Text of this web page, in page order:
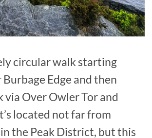
circular walk starting
Edge and then
via Over Owler Tor and
located not far from
the Peak District, but this